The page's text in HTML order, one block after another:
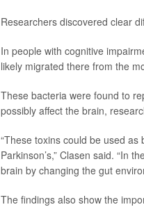
Researchers discovered clear
In people with cognitive
likely migrated there from the
These bacteria were found to
possibly affect the brain,
“These toxins could be used
Parkinson’s,” Clasen said. “In
brain by changing the gut
The findings also show the